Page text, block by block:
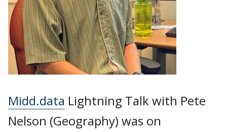
Midd.data Lightning Talk with Pete
Nelson (Geography) was on